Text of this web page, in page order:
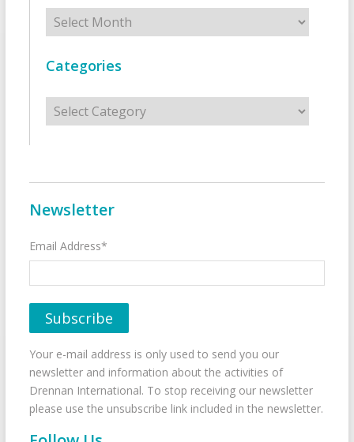
Archives
Categories
Categories
Newsletter
Email Address*
Your e-mail address is only used to send you our
newsletter and information about the activities of
Drennan International. To stop receiving our newsletter
please use the unsubscribe link included in the newsletter.